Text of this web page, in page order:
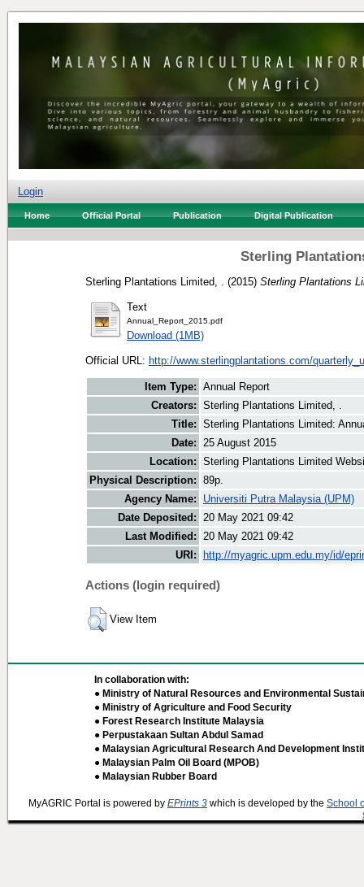
Login
Home Official Portal Publication Digital Publication
Sterling
Sterling Plantations Limited, . (2015) Sterling Plantations
Text
Annual_Report_2015.pdf
Download (1MB)
Official URL: http://www.sterlingplantations.com/
Item Type: Annual Report
Creators: Sterling Plantations Limited, .
Title: Sterling Plantations Limited:
Date: 25 August 2015
Location: Sterling Plantations Limited
Physical Description: 89p.
Agency Name:
Universiti Putra Malaysia (UPM)
Date Deposited: 20 May 2021 09:42
Last Modified: 20 May 2021 09:42
URI:
http://myagric.upm.edu.my/id/
Actions (login required)
View Item
In collaboration with:
● Ministry of Natural Resources and Environmental
● Ministry of Agriculture and Food Security
● Forest Research Institute Malaysia
● Perpustakaan Sultan Abdul Samad
● Malaysian Agricultural Research And Development
● Malaysian Palm Oil Board (MPOB)
● Malaysian Rubber Board
MyAGRIC Portal is powered by EPrints 3 which is developed by the School